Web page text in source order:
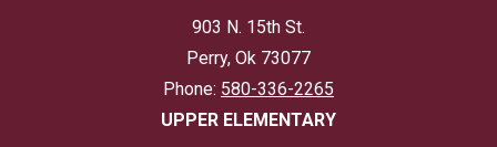
903 N. 15th St.
Perry, Ok 73077
Phone: 580-336-2265
UPPER ELEMENTARY